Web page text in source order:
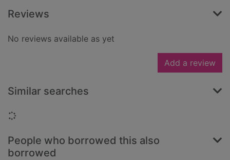
Reviews
No reviews available as yet
Add a review
Similar searches
Loading...
People who borrowed this also
borrowed